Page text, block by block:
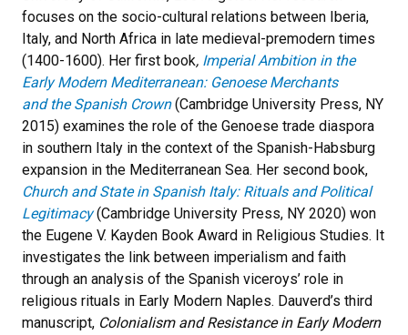
focuses on the socio-cultural relations between Iberia,
Italy, and North Africa in late medieval-premodern times
(1400-1600). Her first book, Imperial Ambition in the
Early Modern Mediterranean: Genoese Merchants
and the Spanish Crown(Cambridge University Press, NY
2015) examines the role of the Genoese trade diaspora
in southern Italy in the context of the Spanish-Habsburg
expansion in the Mediterranean Sea. Her second book,
Church and State in Spanish Italy: Rituals and Political
Legitimacy(Cambridge University Press, NY 2020) won
the Eugene V. Kayden Book Award in Religious Studies. It
investigates the link between imperialism and faith
through an analysis of the Spanish viceroys’ role in
religious rituals in Early Modern Naples. Dauverd’s third
manuscript, Colonialism and Resistance in Early Modern